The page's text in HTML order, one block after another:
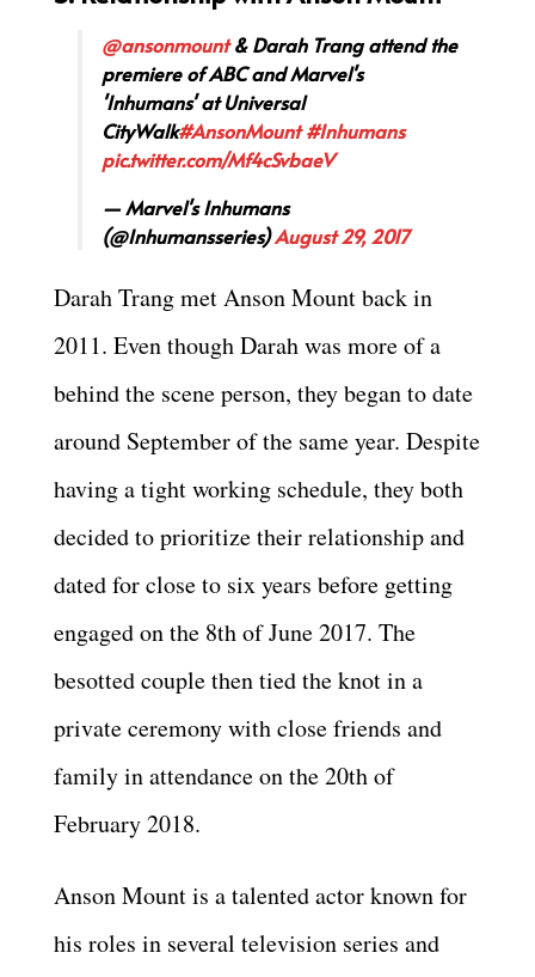
@ansonmount& Darah Trang attend the
premiere of ABC and Marvel's
'Inhumans' at Universal
CityWalk#AnsonMount #Inhumans
pic.twitter.com/Mf4cSvbaeV
— Marvel's Inhumans
(@Inhumansseries)August 29, 2017
Darah Trang met Anson Mount back in
2011. Even though Darah was more of a
behind the scene person, they began to date
around September of the same year. Despite
having a tight working schedule, they both
decided to prioritize their relationship and
dated for close to six years before getting
engaged on the 8th of June 2017. The
besotted couple then tied the knot in a
private ceremony with close friends and
family in attendance on the 20th of
February 2018.
Anson Mount is a talented actor known for
his roles in several television series and